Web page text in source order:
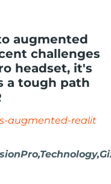
augmented
challenges
headset, it's
a tough path
augmented-realit